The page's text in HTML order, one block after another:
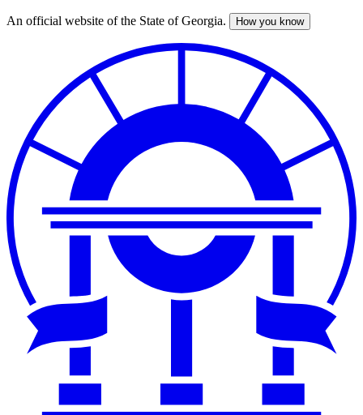
Skip
An official website of the State of Georgia. How you know